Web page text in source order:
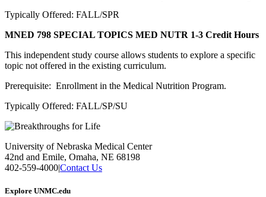
Typically Offered: FALL/SPR
MNED 798 SPECIAL TOPICS MED NUTR 1-3 Credit Hours
This independent study course allows students to explore a specific
topic not offered in the existing curriculum.
Prerequisite: Enrollment in the Medical Nutrition Program.
Typically Offered: FALL/SP/SU
University of Nebraska Medical Center
42nd and Emile, Omaha, NE 68198
402-559-4000|Contact Us
Explore UNMC.edu